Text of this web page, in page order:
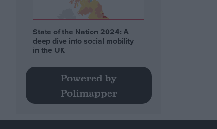
State of the Nation 2024: A
deep dive into social mobility
in the UK
Powered by
Polimapper